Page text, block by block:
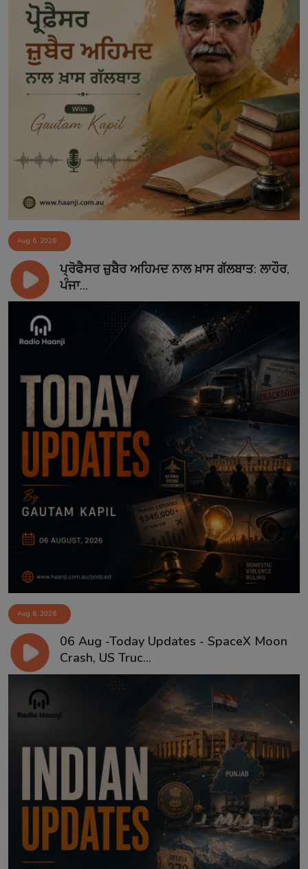
Aug 6, 2026
ਪ੍ਰੋਫੈਸਰ ਜ਼ੁਬੈਰ ਅਹਿਮਦ ਨਾਲ ਖ਼ਾਸ ਗੱਲਬਾਤ: ਲਾਹੌਰ,
ਪੰਜਾ...
Aug 6, 2026
06 Aug -Today Updates - SpaceX Moon
Crash, US Truc...